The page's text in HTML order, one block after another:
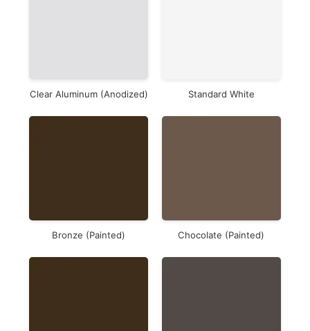
Clear Aluminum (Anodized) Standard White
Bronze (Painted) Chocolate (Painted)